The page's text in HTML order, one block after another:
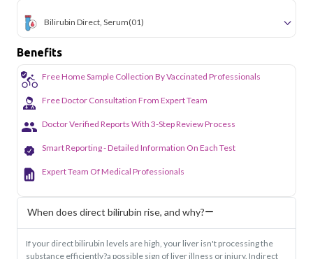
Bilirubin Direct, Serum(01)
Benefits
Free Home Sample Collection By Vaccinated Professionals
Free Doctor Consultation From Expert Team
Doctor Verified Reports With 3-Step Review Process
Smart Reporting - Detailed Information On Each Test
Expert Team Of Medical Professionals
When does direct bilirubin rise, and why?
If your direct bilirubin levels are high, your liver isn't processing the
substance efficiently?a possible sign of liver illness or injury. Indirect